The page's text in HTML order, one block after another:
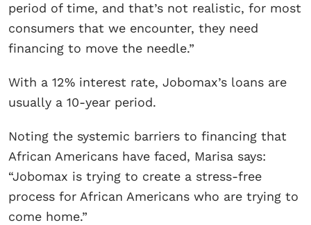
period of time, and that’s not realistic, for most
consumers that we encounter, they need
financing to move the needle.”
With a 12% interest rate, Jobomax’s loans are
usually a 10-year period.
Noting the systemic barriers to financing that
African Americans have faced, Marisa says:
“Jobomax is trying to create a stress-free
process for African Americans who are trying to
come home.”